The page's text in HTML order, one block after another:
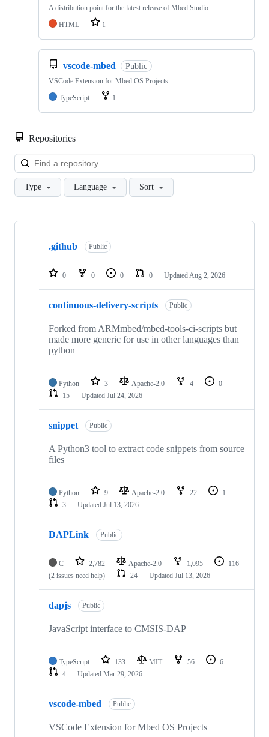
A distribution point for the latest release of Mbed Studio
HTML
1
vscode-mbed Public
VSCode Extension for Mbed OS Projects
TypeScript
1
Repositories
Type Language Sort
Showing
repositories
.github Public
0 0 0 0 Updated Aug 2, 2026
continuous-delivery-scripts Public
Forked from ARMmbed/mbed-tools-ci-scripts but
made more generic for use in other languages than
python
Python 3 Apache-2.0 4
0
15
Updated Jul 24, 2026
snippet Public
A Python3 tool to extract code snippets from source
files
Python 9 Apache-2.0 22
1
3
Updated Jul 13, 2026
DAPLink Public
C 2,782 Apache-2.0 1,095
116
(2 issues need help)
24 Updated Jul 13, 2026
dapjs Public
JavaScript interface to CMSIS-DAP
TypeScript 133 MIT 56
6
4
Updated Mar 29, 2026
vscode-mbed Public
VSCode Extension for Mbed OS Projects